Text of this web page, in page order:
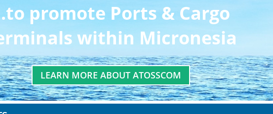
promote Ports & Cargo
within Micronesia
LEARN MORE ABOUT ATOSSCOM